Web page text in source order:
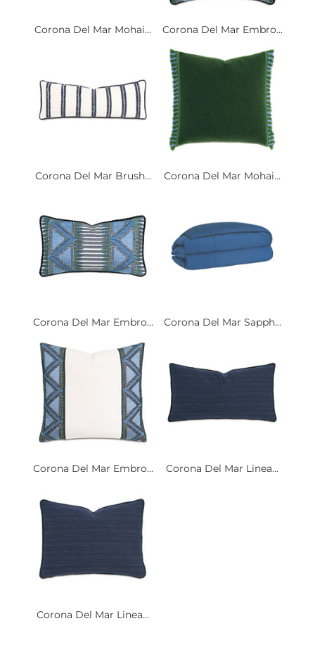
Corona Del Mar Mohai... Corona Del Mar Embro...
Corona Del Mar Brush... Corona Del Mar Mohai...
Corona Del Mar Embro... Corona Del Mar Sapph...
Corona Del Mar Embro... Corona Del Mar Linea...
Corona Del Mar Linea...